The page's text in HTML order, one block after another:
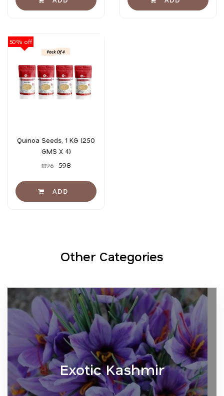
Quinoa Seeds, 1 KG (250
GMS X 4)
₹1,196 ₹598
50% off
Other Categories
Exotic Kashmir